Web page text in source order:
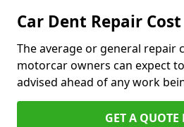
Car Dent Repair
The average or general repair
motorcar owners can expect
advised ahead of any work
GET A